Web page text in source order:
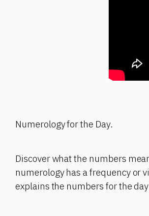
Numerology for the Day.
Discover what the numbers
numerology has a frequency or
explains the numbers for the